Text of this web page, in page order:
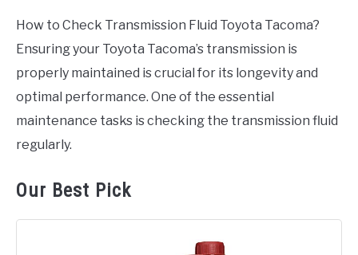
CONTACT US
in
Toyota
How to Check Transmission Fluid Toyota Tacoma?
Ensuring your Toyota Tacoma’s transmission is
properly maintained is crucial for its longevity and
optimal performance. One of the essential
maintenance tasks is checking the transmission fluid
regularly.
Our Best Pick